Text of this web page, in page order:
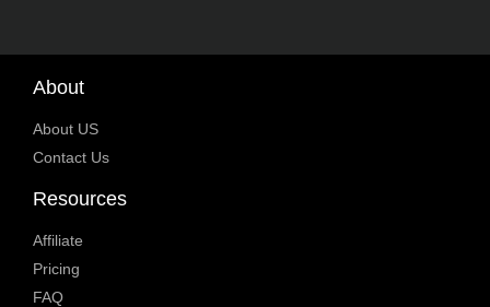
About
About US
Contact Us
Resources
Affiliate
Pricing
FAQ